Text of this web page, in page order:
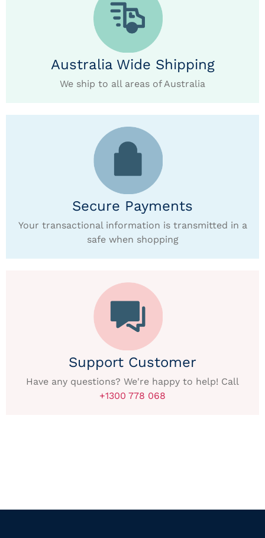
Australia Wide Shipping
We ship to all areas of Australia
Secure Payments
Your transactional information is transmitted in a
safe when shopping
Support Customer
Have any questions? We're happy to help! Call
+1300 778 068